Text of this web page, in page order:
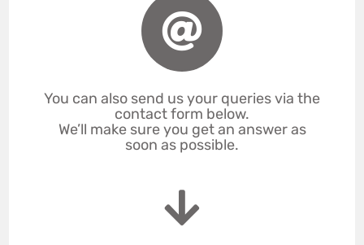
You can also send us your queries via the
contact form below.
We’ll make sure you get an answer as
soon as possible.